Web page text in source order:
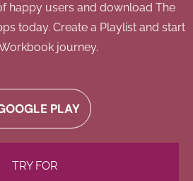
happy users and download The
today. Create a Playlist and start
journey.
PLAY
TRY FOR